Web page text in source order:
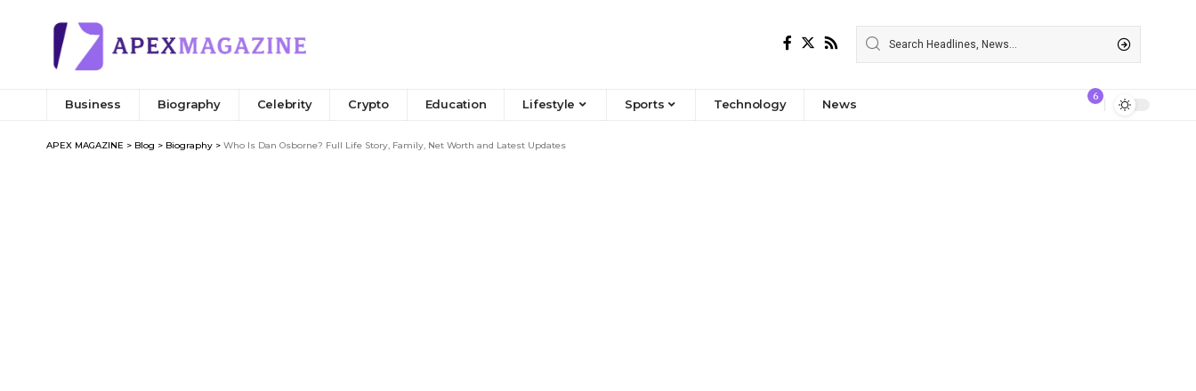
Business Biography Celebrity Crypto Education Lifestyle Sports Technology News
6
APEX MAGAZINE > Blog > Biography > Who Is Dan Osborne? Full Life Story, Family, Net Worth and Latest Updates